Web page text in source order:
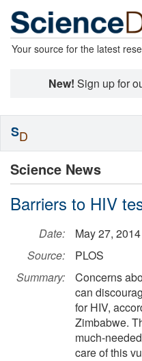
Your source for the latest
New! Sign up for
Science News
Barriers to HIV
Date:
May 27, 2014
Source:
PLOS
Summary:
Concerns
can
for HIV,
Zimbabwe.
much-
care of this
SD